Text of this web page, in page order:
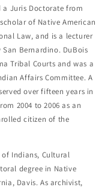
a Juris Doctorate from
of Native American
Law, and is a lecturer
Bernardino. DuBois
Tribal Courts and was a
Affairs Committee. A
over fifteen years in
2004 to 2006 as an
citizen of the
Indians, Cultural
degree in Native
Davis. As archivist,